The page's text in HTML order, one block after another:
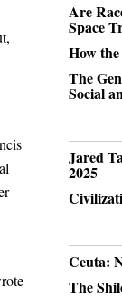
Are
Space
How
The
Social
Jared
2025
Ceuta:
The